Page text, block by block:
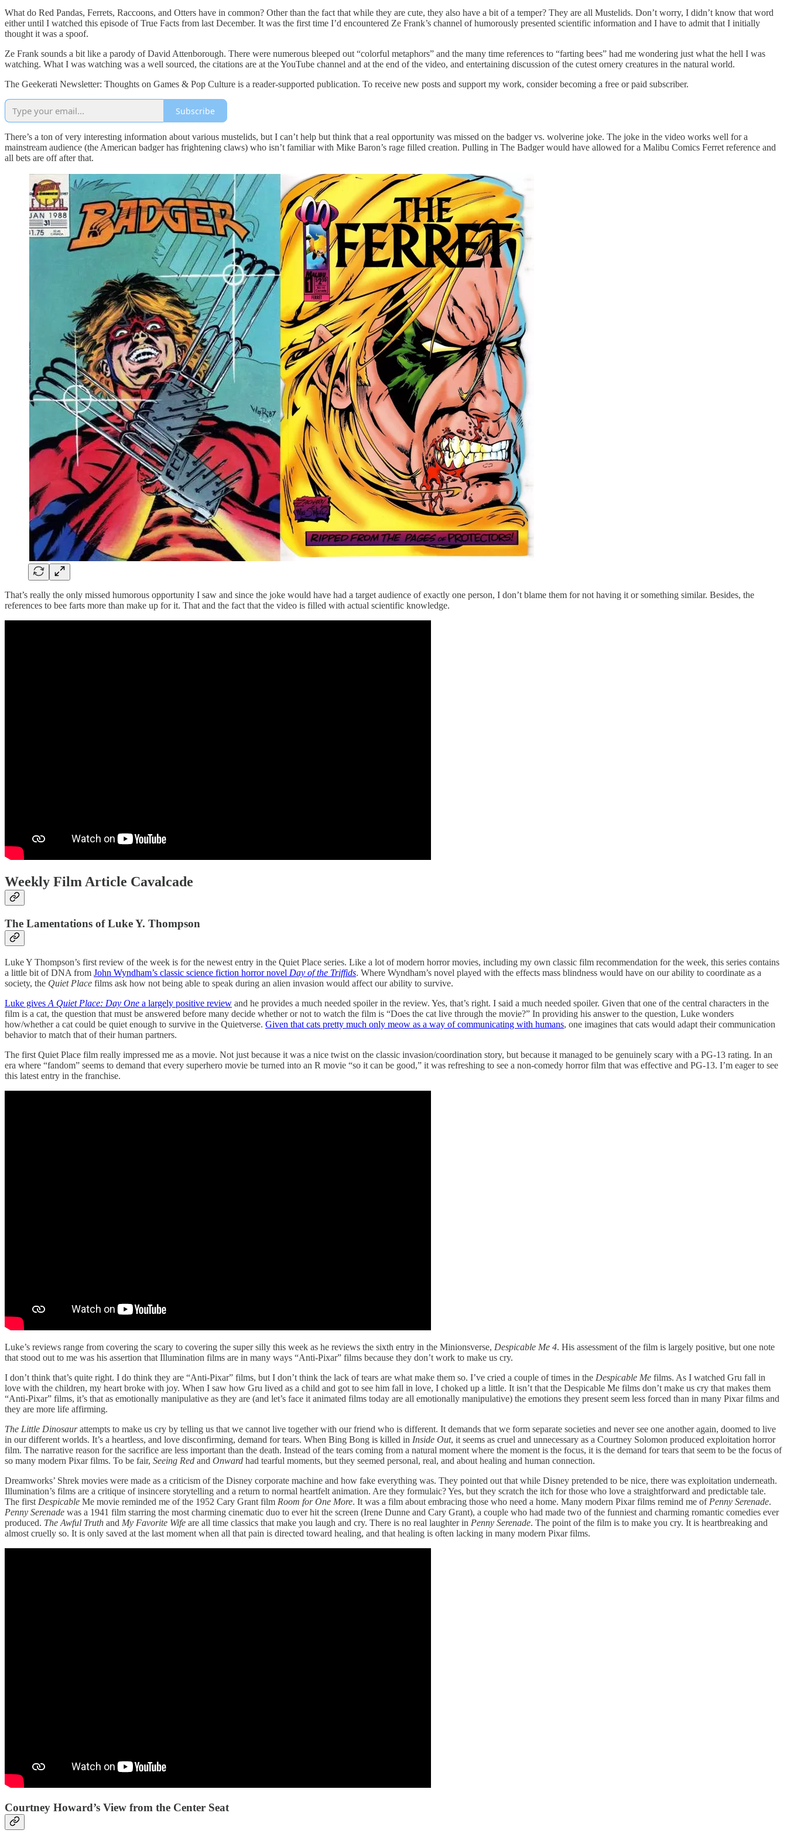
What do Red Pandas, Ferrets, Raccoons, and Otters have in common? Other than the fact that while they are cute, they also have a bit of a temper? They are all Mustelids. Don’t worry, I didn’t know that word
either until I watched this episode of True Facts from last December. It was the first time I’d encountered Ze Frank’s channel of humorously presented scientific information and I have to admit that I initially
thought it was a spoof.
Ze Frank sounds a bit like a parody of David Attenborough. There were numerous bleeped out “colorful metaphors” and the many time references to “farting bees” had me wondering just what the hell I was
watching. What I was watching was a well sourced, the citations are at the YouTube channel and at the end of the video, and entertaining discussion of the cutest ornery creatures in the natural world.
The Geekerati Newsletter: Thoughts on Games & Pop Culture is a reader-supported publication. To receive new posts and support my work, consider becoming a free or paid subscriber.
Subscribe
There’s a ton of very interesting information about various mustelids, but I can’t help but think that a real opportunity was missed on the badger vs. wolverine joke. The joke in the video works well for a
mainstream audience (the American badger has frightening claws) who isn’t familiar with Mike Baron’s rage filled creation. Pulling in The Badger would have allowed for a Malibu Comics Ferret reference and
all bets are off after that.
That’s really the only missed humorous opportunity I saw and since the joke would have had a target audience of exactly one person, I don’t blame them for not having it or something similar. Besides, the
references to bee farts more than make up for it. That and the fact that the video is filled with actual scientific knowledge.
Weekly Film Article Cavalcade
The Lamentations of Luke Y. Thompson
Luke Y Thompson’s first review of the week is for the newest entry in the Quiet Place series. Like a lot of modern horror movies, including my own classic film recommendation for the week, this series contains
a little bit of DNA from John Wyndham’s classic science fiction horror novel Day of the Triffids. Where Wyndham’s novel played with the effects mass blindness would have on our ability to coordinate as a
society, the Quiet Place films ask how not being able to speak during an alien invasion would affect our ability to survive.
Luke gives A Quiet Place: Day One a largely positive review and he provides a much needed spoiler in the review. Yes, that’s right. I said a much needed spoiler. Given that one of the central characters in the
film is a cat, the question that must be answered before many decide whether or not to watch the film is “Does the cat live through the movie?” In providing his answer to the question, Luke wonders
how/whether a cat could be quiet enough to survive in the Quietverse. Given that cats pretty much only meow as a way of communicating with humans, one imagines that cats would adapt their communication
behavior to match that of their human partners.
The first Quiet Place film really impressed me as a movie. Not just because it was a nice twist on the classic invasion/coordination story, but because it managed to be genuinely scary with a PG-13 rating. In an
era where “fandom” seems to demand that every superhero movie be turned into an R movie “so it can be good,” it was refreshing to see a non-comedy horror film that was effective and PG-13. I’m eager to see
this latest entry in the franchise.
Luke’s reviews range from covering the scary to covering the super silly this week as he reviews the sixth entry in the Minionsverse, Despicable Me 4. His assessment of the film is largely positive, but one note
that stood out to me was his assertion that Illumination films are in many ways “Anti-Pixar” films because they don’t work to make us cry.
I don’t think that’s quite right. I do think they are “Anti-Pixar” films, but I don’t think the lack of tears are what make them so. I’ve cried a couple of times in the Despicable Me films. As I watched Gru fall in
love with the children, my heart broke with joy. When I saw how Gru lived as a child and got to see him fall in love, I choked up a little. It isn’t that the Despicable Me films don’t make us cry that makes them
“Anti-Pixar” films, it’s that as emotionally manipulative as they are (and let’s face it animated films today are all emotionally manipulative) the emotions they present seem less forced than in many Pixar films and
they are more life affirming.
The Little Dinosaurattempts to make us cry by telling us that we cannot live together with our friend who is different. It demands that we form separate societies and never see one another again, doomed to live
in our different worlds. It’s a heartless, and love disconfirming, demand for tears. When Bing Bong is killed in Inside Out, it seems as cruel and unnecessary as a Courtney Solomon produced exploitation horror
film. The narrative reason for the sacrifice are less important than the death. Instead of the tears coming from a natural moment where the moment is the focus, it is the demand for tears that seem to be the focus of
so many modern Pixar films. To be fair, Seeing Red and Onward had tearful moments, but they seemed personal, real, and about healing and human connection.
Dreamworks’ Shrek movies were made as a criticism of the Disney corporate machine and how fake everything was. They pointed out that while Disney pretended to be nice, there was exploitation underneath.
Illumination’s films are a critique of insincere storytelling and a return to normal heartfelt animation. Are they formulaic? Yes, but they scratch the itch for those who love a straightforward and predictable tale.
The first Despicable Me movie reminded me of the 1952 Cary Grant film Room for One More. It was a film about embracing those who need a home. Many modern Pixar films remind me of Penny Serenade.
Penny Serenade was a 1941 film starring the most charming cinematic duo to ever hit the screen (Irene Dunne and Cary Grant), a couple who had made two of the funniest and charming romantic comedies ever
produced. The Awful Truth and My Favorite Wife are all time classics that make you laugh and cry. There is no real laughter in Penny Serenade. The point of the film is to make you cry. It is heartbreaking and
almost cruelly so. It is only saved at the last moment when all that pain is directed toward healing, and that healing is often lacking in many modern Pixar films.
Courtney Howard’s View from the Center Seat